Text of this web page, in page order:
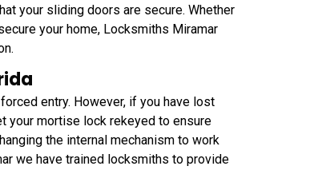
your sliding doors are secure. Whether
your home, Locksmiths Miramar
entry. However, if you have lost
your mortise lock rekeyed to ensure
the internal mechanism to work
we have trained locksmiths to provide